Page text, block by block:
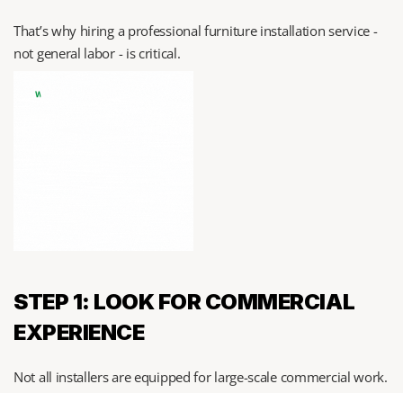
That’s why hiring a professional furniture installation service -
not general labor - is critical.
STEP 1: LOOK FOR COMMERCIAL
EXPERIENCE
Not all installers are equipped for large-scale commercial work.